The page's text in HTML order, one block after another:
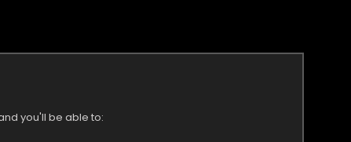
you'll be able to: